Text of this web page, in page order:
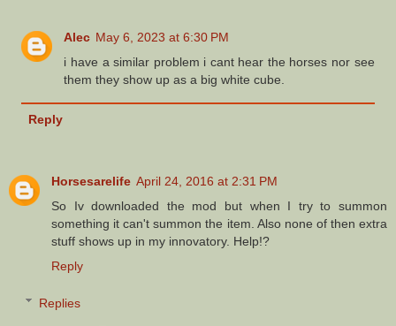
Alec May 6, 2023 at 6:30 PM
i have a similar problem i cant hear the horses nor see
them they show up as a big white cube.
Reply
Horsesarelife April 24, 2016 at 2:31 PM
So Iv downloaded the mod but when I try to summon
something it can't summon the item. Also none of then extra
stuff shows up in my innovatory. Help!?
Reply
Replies